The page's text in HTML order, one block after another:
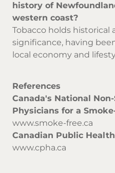
history of
western coast?
Tobacco holds historical
significance, having
local economy and
References
Canada's National
Physicians for a
www.smoke-free.ca
Canadian Public
www.cpha.ca